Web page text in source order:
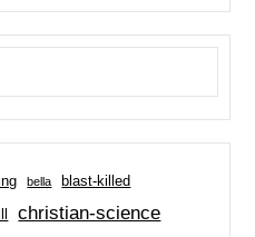
bella blast-killed
christian-science